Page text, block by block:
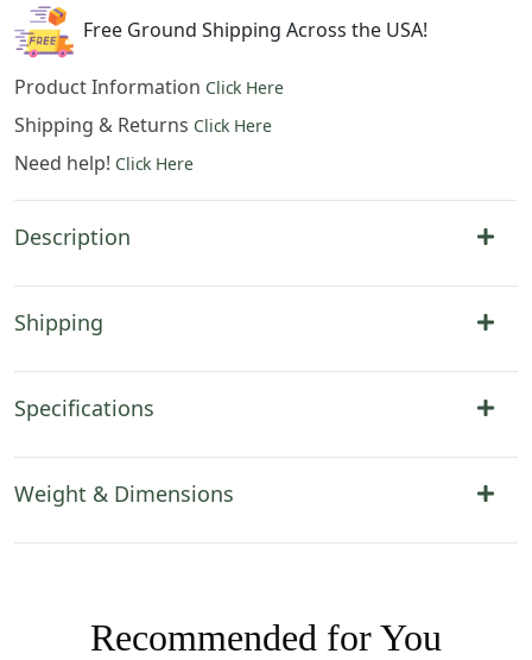
Free Ground Shipping Across the USA!
Product Information Click Here
Shipping & Returns Click Here
Need help! Click Here
Description
Shipping
Specifications
Weight & Dimensions
Recommended for You